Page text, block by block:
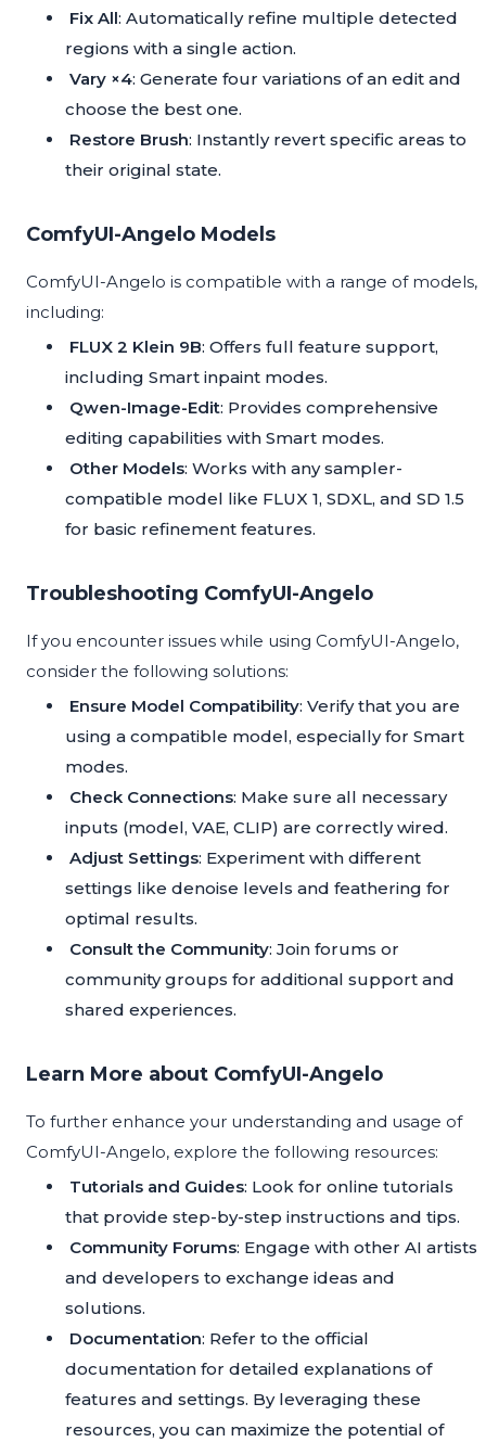
Fix All: Automatically refine multiple detected
regions with a single action.
Vary ×4: Generate four variations of an edit and
choose the best one.
Restore Brush: Instantly revert specific areas to
their original state.
ComfyUI-Angelo Models
ComfyUI-Angelo is compatible with a range of models,
including:
FLUX 2 Klein 9B: Offers full feature support,
including Smart inpaint modes.
Qwen-Image-Edit: Provides comprehensive
editing capabilities with Smart modes.
Other Models: Works with any sampler-
compatible model like FLUX 1, SDXL, and SD 1.5
for basic refinement features.
Troubleshooting ComfyUI-Angelo
If you encounter issues while using ComfyUI-Angelo,
consider the following solutions:
Ensure Model Compatibility: Verify that you are
using a compatible model, especially for Smart
modes.
Check Connections: Make sure all necessary
inputs (model, VAE, CLIP) are correctly wired.
Adjust Settings: Experiment with different
settings like denoise levels and feathering for
optimal results.
Consult the Community: Join forums or
community groups for additional support and
shared experiences.
Learn More about ComfyUI-Angelo
To further enhance your understanding and usage of
ComfyUI-Angelo, explore the following resources:
Tutorials and Guides: Look for online tutorials
that provide step-by-step instructions and tips.
Community Forums: Engage with other AI artists
and developers to exchange ideas and
solutions.
Documentation: Refer to the official
documentation for detailed explanations of
features and settings. By leveraging these
resources, you can maximize the potential of